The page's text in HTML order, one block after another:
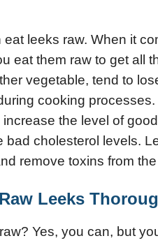
eat leeks raw. When it
eat them raw to get all
vegetable, tend to
cooking
the level of
bad cholesterol levels.
remove toxins from
Leeks
Yes, you can, but